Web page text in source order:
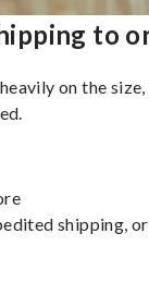
to
on the size,
shipping,